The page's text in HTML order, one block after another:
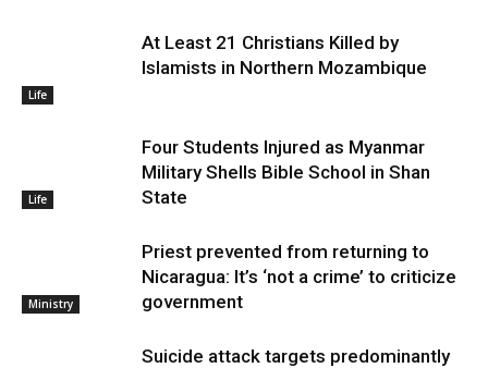
Life
At Least 21 Christians Killed by
Islamists in Northern Mozambique
Life
Four Students Injured as Myanmar
Military Shells Bible School in Shan
State
Ministry
Priest prevented from returning to
Nicaragua: It’s ‘not a crime’ to criticize
government
Suicide attack targets predominantly